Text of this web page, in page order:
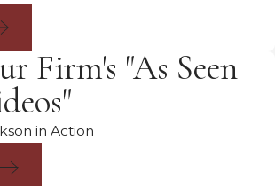
Firm's "As Seen
in Action